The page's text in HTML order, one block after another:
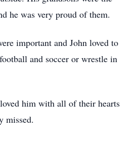
he was very proud of them.
important and John loved to
and soccer or wrestle in
him with all of their hearts
missed.